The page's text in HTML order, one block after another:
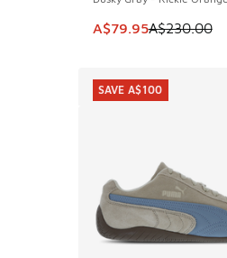
This item is on sale.
A$79.95A$230.00
SAVE A$100